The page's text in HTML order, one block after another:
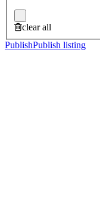
clear all
PublishPublish listing